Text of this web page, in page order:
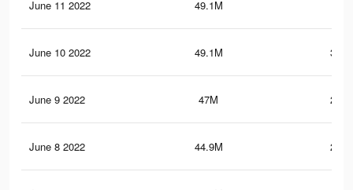
June 11 2022 49.1M
June 10 2022 49.1M
June 9 2022 47M
June 8 2022 44.9M